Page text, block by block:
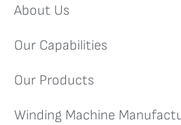
About Us
Our Capabilities
Our Products
Winding Machine